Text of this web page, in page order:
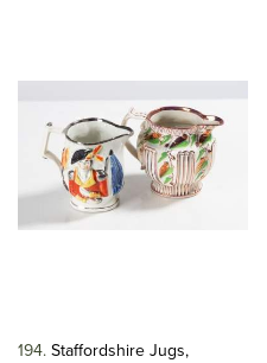
194 Staffordshire Jugs,